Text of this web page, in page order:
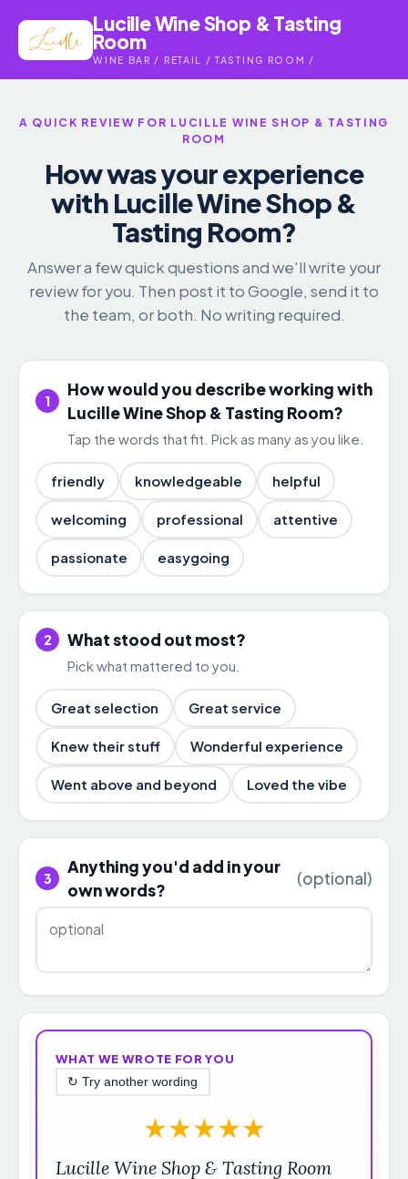
Lucille Wine Shop & Tasting
Room
WINE BAR / RETAIL / TASTING ROOM /
A QUICK REVIEW FOR LUCILLE WINE SHOP & TASTING
ROOM
How was your experience
with Lucille Wine Shop &
Tasting Room?
Answer a few quick questions and we'll write your
review for you. Then post it to Google, send it to
the team, or both. No writing required.
1
How would you describe working with
Lucille Wine Shop & Tasting Room?
Tap the words that fit. Pick as many as you like.
friendly knowledgeable helpful
welcoming professional attentive
passionate easygoing
2 What stood out most?
Pick what mattered to you.
Great selection Great service
Knew their stuff Wonderful experience
Went above and beyond Loved the vibe
3
Anything you'd add in your
own words?
(optional)
WHAT WE WROTE FOR YOU
↻ Try another wording
★★★★★
Lucille Wine Shop & Tasting Room